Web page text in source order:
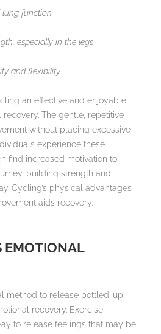
function
especially in the legs
and flexibility
an effective and enjoyable
The gentle, repetitive
without placing excessive
experience these
find increased motivation to
building strength and
Cycling’s physical advantages
aids recovery.
EMOTIONAL
method to release bottled-up
recovery. Exercise,
to release feelings that may be